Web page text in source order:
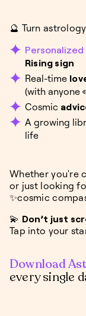
🔮 Turn
Rising sign
Real-time
(with anyone
Cosmic
A growing
life
Whether you're
or just looking
✨cosmic
💫 Don’t just
Tap into your
Download
every single